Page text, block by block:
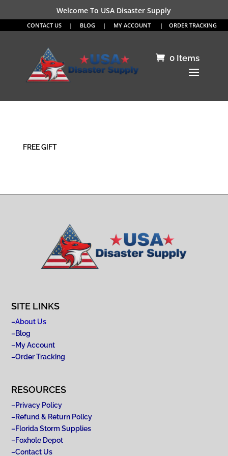
Welcome To USA Disaster Supply
CONTACT US| BLOG | MY ACCOUNT | ORDER TRACKING
0 Items
FREE GIFT
SITE LINKS
–About Us
–Blog
–My Account
–Order Tracking
RESOURCES
–Privacy Policy
–Refund & Return Policy
–Florida Storm Supplies
–Foxhole Depot
–Contact Us